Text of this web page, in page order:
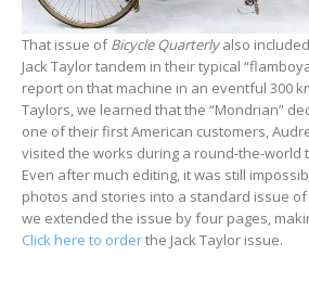
That issue ofBicycle Quarterlyalso
Jack Taylor tandem in their typical
report on that machine in an eventful 300
Taylors, we learned that the “Mondrian”
one of their first American customers,
visited the works during a round-the-world
Even after much editing, it was still
photos and stories into a standard issue of
we extended the issue by four pages,
Click here to orderthe Jack Taylor issue.